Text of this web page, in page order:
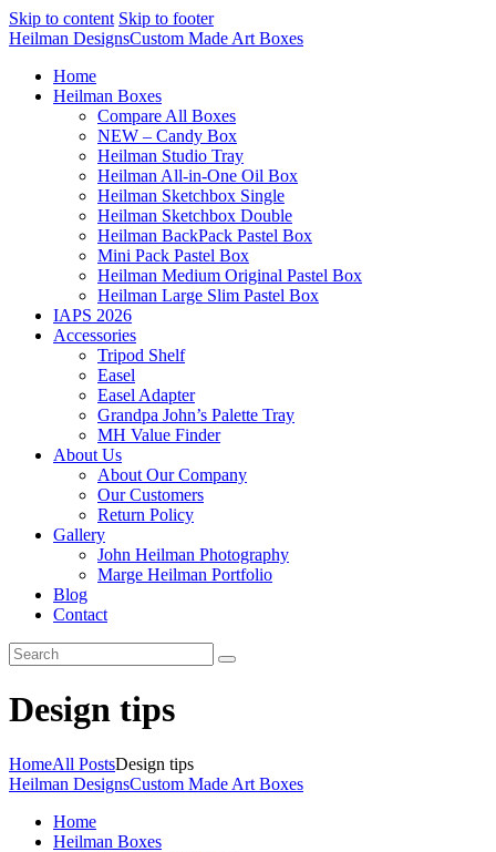
Skip to content Skip to footer
Heilman DesignsCustom Made Art Boxes
Home
Heilman Boxes
Compare All Boxes
NEW – Candy Box
Heilman Studio Tray
Heilman All-in-One Oil Box
Heilman Sketchbox Single
Heilman Sketchbox Double
Heilman BackPack Pastel Box
Mini Pack Pastel Box
Heilman Medium Original Pastel Box
Heilman Large Slim Pastel Box
IAPS 2026
Accessories
Tripod Shelf
Easel
Easel Adapter
Grandpa John’s Palette Tray
MH Value Finder
About Us
About Our Company
Our Customers
Return Policy
Gallery
John Heilman Photography
Marge Heilman Portfolio
Blog
Contact
Design tips
HomeAll PostsDesign tips
Heilman DesignsCustom Made Art Boxes
Home
Heilman Boxes